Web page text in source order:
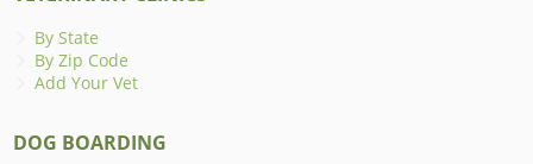
By State
By Zip Code
Add Your Vet
DOG BOARDING